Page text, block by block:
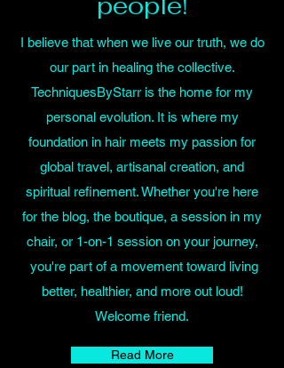
I believe that when we live our truth, we do
our part in healing the collective.
TechniquesByStarr is the home for my
personal evolution. It is where my
foundation in hair meets my passion for
global travel, artisanal creation, and
spiritual refinement. Whether you're here
for the blog, the boutique, a session in my
chair, or 1-on-1 session on your journey,
you're part of a movement toward living
better, healthier, and more out loud!
Welcome friend.
Read More